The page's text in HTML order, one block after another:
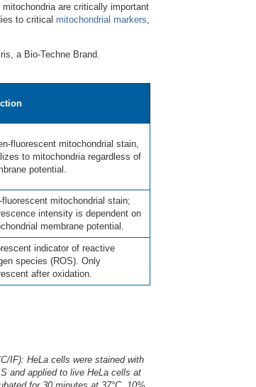
are critically important
to critical mitochondrial markers
a Bio-Techne Brand.
fluorescent mitochondrial stain,
to mitochondria regardless of
potential.
fluorescent mitochondrial stain;
intensity is dependent on
membrane potential.
indicator of reactive
species (ROS). Only
after oxidation.
IF): HeLa cells were stained with
and applied to live HeLa cells at